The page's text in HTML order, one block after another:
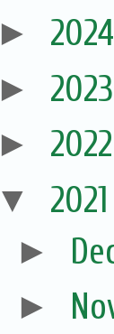
► 2024
► 2023
► 2022
▼ 2021
►
►